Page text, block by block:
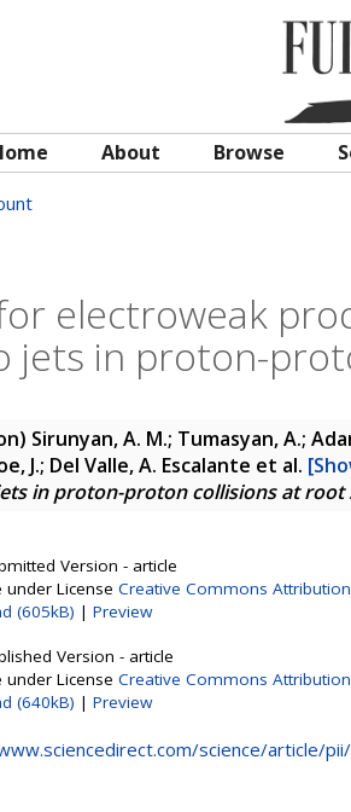
About Browse
electroweak
jets in proton-
Sirunyan, A. M.; Tumasyan, A.;
J.; Del Valle, A. Escalante et al.
in proton-proton collisions at root
Version - article
under License Creative Commons Attribution
(605kB) | Preview
Version - article
under License Creative Commons Attribution
(640kB) | Preview
science/article/pii/